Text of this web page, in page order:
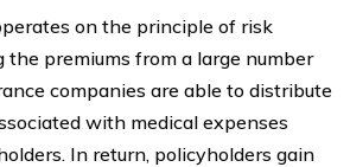
on the principle of risk
the premiums from a large number
companies are able to distribute
with medical expenses
In return, policyholders gain